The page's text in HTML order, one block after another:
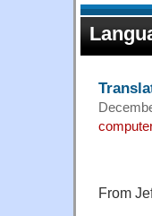
From